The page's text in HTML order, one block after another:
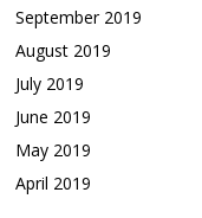
September 2019
August 2019
July 2019
June 2019
May 2019
April 2019